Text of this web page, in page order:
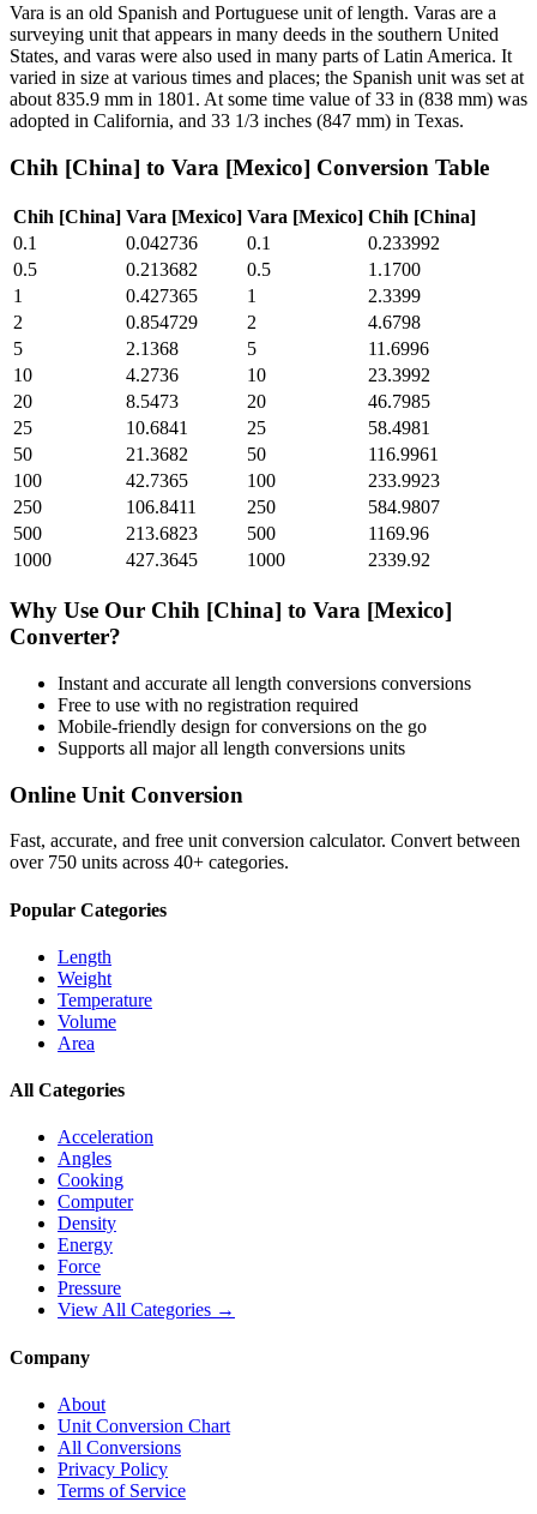
Vara is an old Spanish and Portuguese unit of length. Varas are a
surveying unit that appears in many deeds in the southern United
States, and varas were also used in many parts of Latin America. It
varied in size at various times and places; the Spanish unit was set at
about 835.9 mm in 1801. At some time value of 33 in (838 mm) was
adopted in California, and 33 1/3 inches (847 mm) in Texas.
Chih [China] to Vara [Mexico] Conversion Table
Chih [China] Vara [Mexico] Vara [Mexico] Chih [China]
0.1
0.042736 0.1
0.233992
0.5
0.213682 0.5
1.1700
1
0.427365 1
2.3399
2
0.854729 2
4.6798
5
2.1368 5
11.6996
10
4.2736 10
23.3992
20
8.5473 20
46.7985
25
10.6841 25
58.4981
50
21.3682 50
116.9961
100
42.7365 100
233.9923
250
106.8411 250
584.9807
500
213.6823 500
1169.96
1000
427.3645 1000 2339.92
Why Use Our Chih [China] to Vara [Mexico]
Converter?
Instant and accurate all length conversions conversions
Free to use with no registration required
Mobile-friendly design for conversions on the go
Supports all majorall length conversions units
Online Unit Conversion
Fast, accurate, and free unit conversion calculator. Convert between
over 750 units across 40+ categories.
Popular Categories
Length
Weight
Temperature
Volume
Area
All Categories
Acceleration
Angles
Cooking
Computer
Density
Energy
Force
Pressure
View All Categories →
Company
About
Unit Conversion Chart
All Conversions
Privacy Policy
Terms of Service